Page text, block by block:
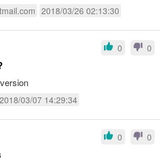
2018/03/26 02:13:30
0 0
2018/03/07 14:29:34
0 0